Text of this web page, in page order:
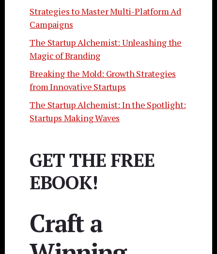
Strategies to Master Multi-Platform Ad
Campaigns
The Startup Alchemist: Unleashing the
Magic of Branding
Breaking the Mold: Growth Strategies
from Innovative Startups
The Startup Alchemist: In the Spotlight:
Startups Making Waves
GET THE FREE
EBOOK!
Craft a